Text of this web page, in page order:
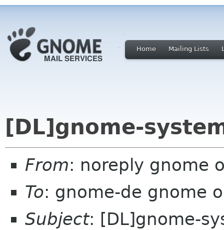
Home Mailing Lists
[DL]gnome-
From: noreply gnome
To: gnome-de gnome
Subject: [DL]gnome-